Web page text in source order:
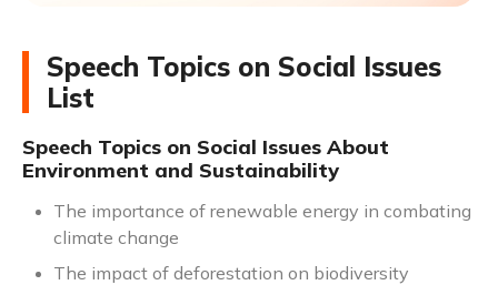
Speech Topics on Social Issues
List
Speech Topics on Social Issues About
Environment and Sustainability
The importance of renewable energy in combating
climate change
The impact of deforestation on biodiversity